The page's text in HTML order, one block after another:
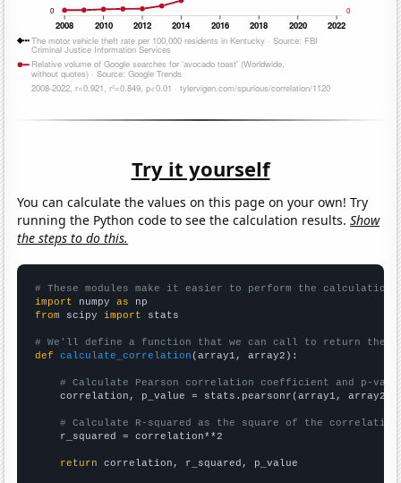
Try it yourself
You can calculate the values on this page on your own! Try
running the Python code to see the calculation results.Show
the steps to do this.
# These modules make it easier to perform the calculation
import numpy as
from scipy import stats
# We'll define a function that we can call to return the
def
calculate_correlation (array1, array2):
# Calculate Pearson correlation coefficient and p-
    correlation, p_value = stats.pearsonr(array1, array2)
# Calculate R-squared as the square of the
    r_squared = correlation**2
return correlation, r_squared, p_value